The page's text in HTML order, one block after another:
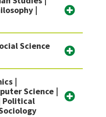
|
Science
|
Science |